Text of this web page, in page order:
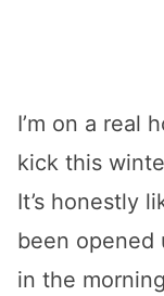
I’m on a real
kick this
It’s honestly
been opened
in the